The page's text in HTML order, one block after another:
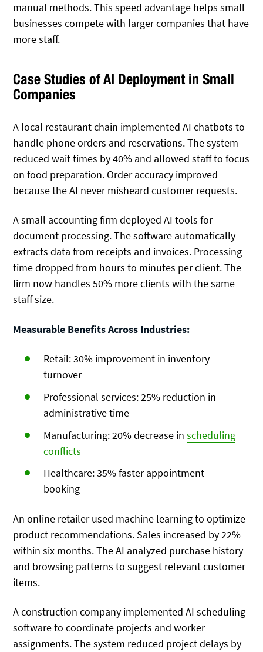
manual methods. This speed advantage helps small
businesses compete with larger companies that have
more staff.
Case Studies of AI Deployment in Small
Companies
A local restaurant chain implemented AI chatbots to
handle phone orders and reservations. The system
reduced wait times by 40% and allowed staff to focus
on food preparation. Order accuracy improved
because the AI never misheard customer requests.
A small accounting firm deployed AI tools for
document processing. The software automatically
extracts data from receipts and invoices. Processing
time dropped from hours to minutes per client. The
firm now handles 50% more clients with the same
staff size.
Measurable Benefits Across Industries:
Retail: 30% improvement in inventory
turnover
Professional services: 25% reduction in
administrative time
Manufacturing: 20% decrease inscheduling
conflicts
Healthcare: 35% faster appointment
booking
An online retailer used machine learning to optimize
product recommendations. Sales increased by 22%
within six months. The AI analyzed purchase history
and browsing patterns to suggest relevant customer
items.
A construction company implemented AI scheduling
software to coordinate projects and worker
assignments. The system reduced project delays by